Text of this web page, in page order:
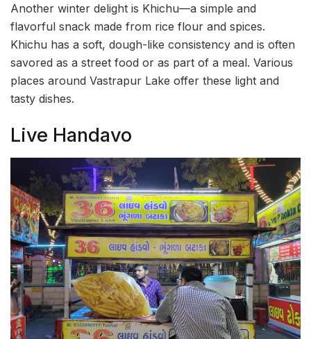
Another winter delight is Khichu—a simple and
flavorful snack made from rice flour and spices.
Khichu has a soft, dough-like consistency and is often
savored as a street food or as part of a meal. Various
places around Vastrapur Lake offer these light and
tasty dishes.
Live Handavo